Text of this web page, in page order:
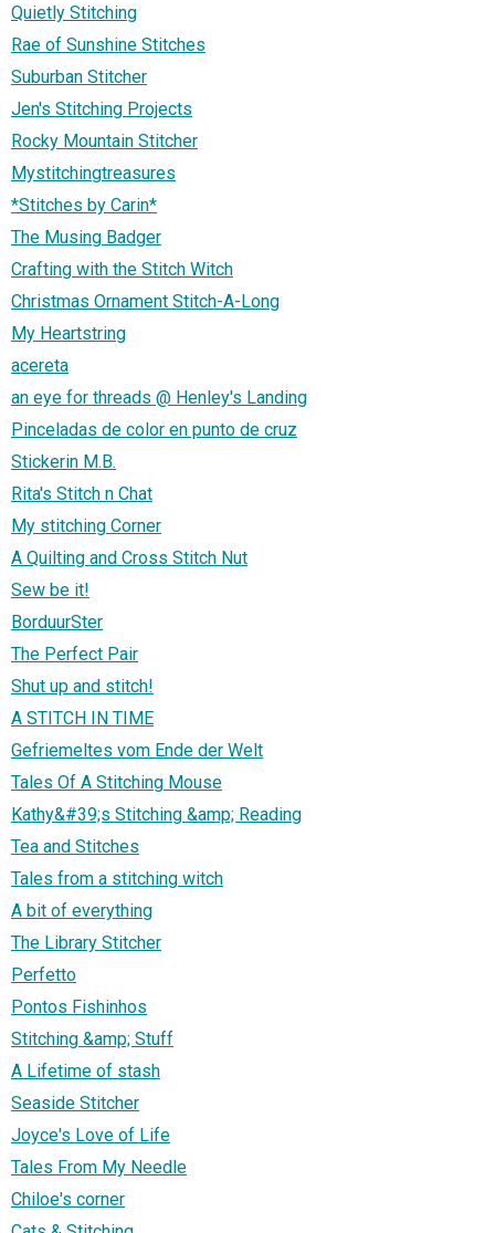
Quietly Stitching
Rae of Sunshine Stitches
Suburban Stitcher
Jen's Stitching Projects
Rocky Mountain Stitcher
Mystitchingtreasures
*Stitches by Carin*
The Musing Badger
Crafting with the Stitch Witch
Christmas Ornament Stitch-A-Long
My Heartstring
acereta
an eye for threads @ Henley's Landing
Pinceladas de color en punto de cruz
Stickerin M.B.
Rita's Stitch n Chat
My stitching Corner
A Quilting and Cross Stitch Nut
Sew be it!
BorduurSter
The Perfect Pair
Shut up and stitch!
A STITCH IN TIME
Gefriemeltes vom Ende der Welt
Tales Of A Stitching Mouse
Kathy&#39;s Stitching &amp; Reading
Tea and Stitches
Tales from a stitching witch
A bit of everything
The Library Stitcher
Perfetto
Pontos Fishinhos
Stitching &amp; Stuff
A Lifetime of stash
Seaside Stitcher
Joyce's Love of Life
Tales From My Needle
Chiloe's corner